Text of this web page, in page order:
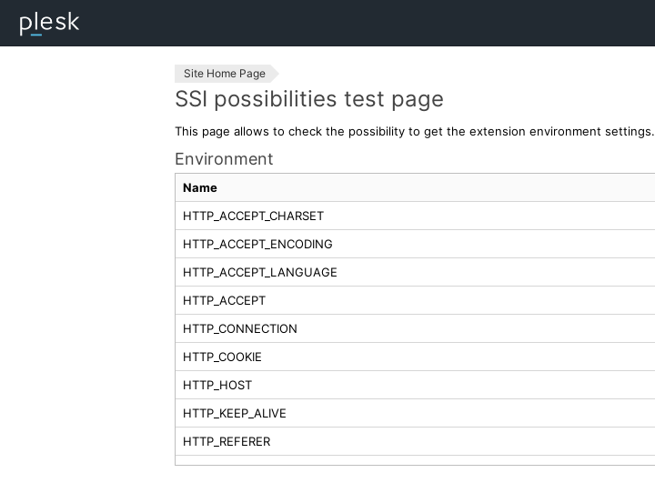
Site Home Page
SSI possibilities test page
This page allows to check the possibility to get the extension environment settings.
Environment